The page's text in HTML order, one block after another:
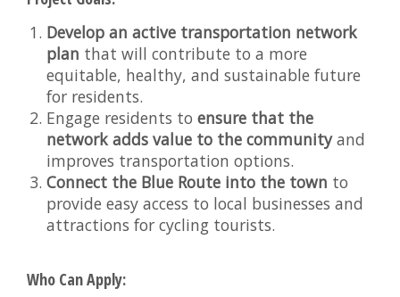
Develop an active transportation network
plan that will contribute to a more
equitable, healthy, and sustainable future
for residents.
Engage residents toensure that the
network adds value to the communityand
improves transportation options.
Connect the Blue Route into the town to
provide easy access to local businesses and
attractions for cycling tourists.
Who Can Apply: